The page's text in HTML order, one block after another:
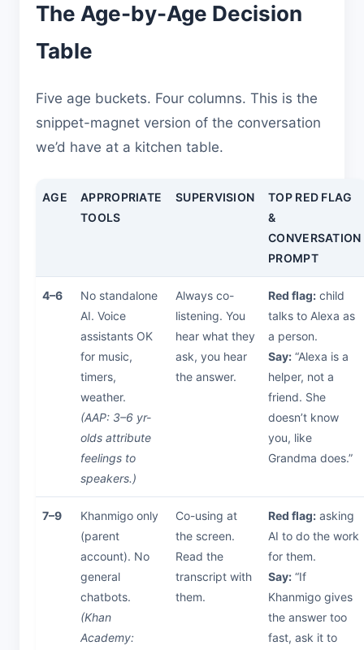
The Age-by-Age Decision
Table
Five age buckets. Four columns. This is the
snippet-magnet version of the conversation
we’d have at a kitchen table.
AGE
APPROPRIATE
TOOLS
SUPERVISION
TOP RED FLAG
&
CONVERSATION
PROMPT
4–6
No standalone
AI. Voice
assistants OK
for music,
timers,
weather.
(AAP: 3–6 yr-
olds attribute
feelings to
speakers.)
Always co-
listening. You
hear what they
ask, you hear
the answer.
Red flag: child
talks to Alexa as
a person.
Say: “Alexa is a
helper, not a
friend. She
doesn’t know
you, like
Grandma does.”
7–9
Khanmigo only
(parent
account). No
general
chatbots.
(Khan
Academy:
Co-using at
the screen.
Read the
transcript with
them.
Red flag: asking
AI to do the work
for them.
Say: “If
Khanmigo gives
the answer too
fast, ask it to